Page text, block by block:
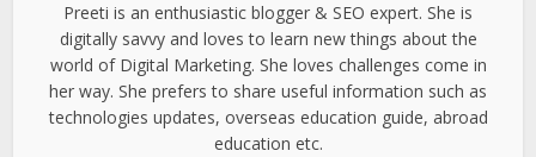
Preeti is an enthusiastic blogger & SEO expert. She is
digitally savvy and loves to learn new things about the
world of Digital Marketing. She loves challenges come in
her way. She prefers to share useful information such as
technologies updates, overseas education guide, abroad
education etc.